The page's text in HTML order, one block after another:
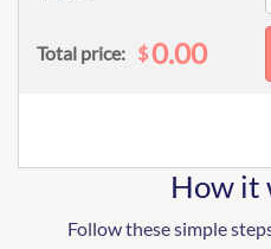
Total price: $0.00
How it
Follow these simple